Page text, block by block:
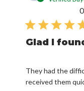
Glad I
They had the
received them